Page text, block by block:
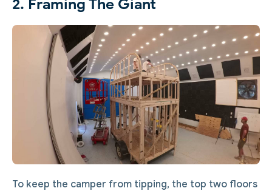
2. Framing The Giant
To keep the camper from tipping, the top two floors